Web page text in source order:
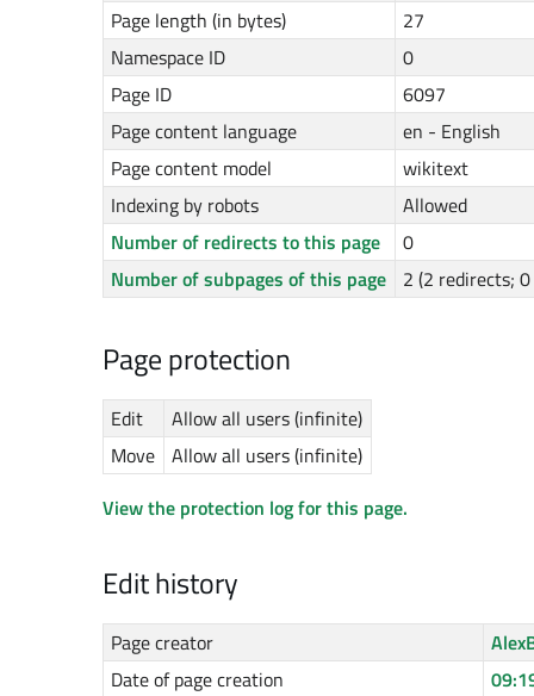
Page length (in bytes)
27
Namespace ID
0
Page ID
6097
Page content language
en - English
Page content model
wikitext
Indexing by robots
Allowed
Number of redirects to this page
0
Number of subpages of this page
2 (2 redirects;
Page protection
Edit
Allow all users (infinite)
Move Allow all users (infinite)
View the protection log for this page.
Edit history
Page creator
Date of page creation